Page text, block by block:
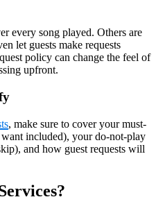
every song played. Others are
let guests make requests
policy can change the feel of
upfront.
, make sure to cover your must-
included), your do-not-play
and how guest requests will